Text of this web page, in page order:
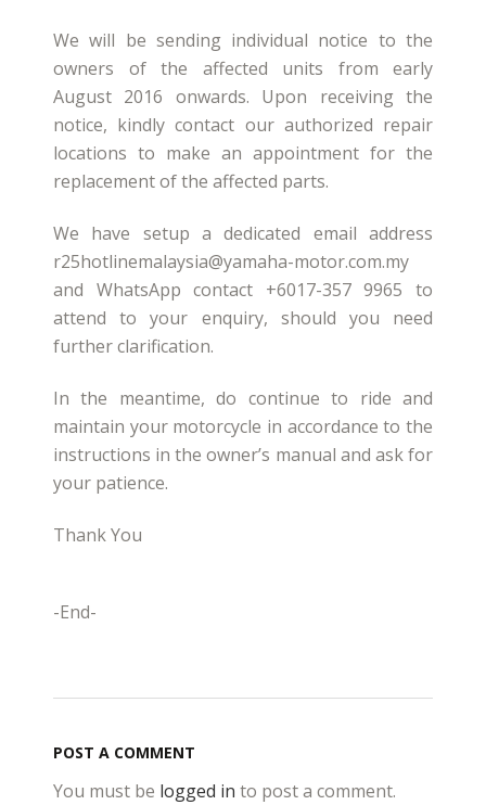
We will be sending individual notice to the
owners of the affected units from early
August 2016 onwards. Upon receiving the
notice, kindly contact our authorized repair
locations to make an appointment for the
replacement of the affected parts.
We have setup a dedicated email address
r25hotlinemalaysia@yamaha-motor.com.my
and WhatsApp contact +6017-357 9965 to
attend to your enquiry, should you need
further clarification.
In the meantime, do continue to ride and
maintain your motorcycle in accordance to the
instructions in the owner’s manual and ask for
your patience.
Thank You
-End-
POST A COMMENT
You must be logged in to post a comment.